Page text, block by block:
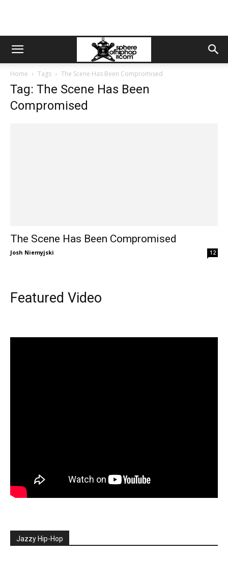
Home Tags The Scene Has Been Compromised
Tag: The Scene Has Been
Compromised
The Scene Has Been Compromised
Josh Niemyjski 12
Featured Video
Jazzy Hip-Hop